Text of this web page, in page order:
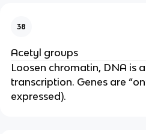
38
Acetyl groups
Loosen chromatin, DNA is
transcription. Genes are
expressed).